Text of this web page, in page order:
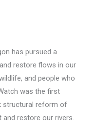
has pursued a
restore flows in our
and people who
was the first
structural reform of
restore our rivers.